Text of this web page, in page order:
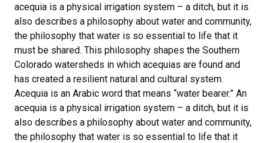
acequia is a physical irrigation system – a ditch, but it is
also describes a philosophy about water and community,
the philosophy that water is so essential to life that it
must be shared. This philosophy shapes the Southern
Colorado watersheds in which acequias are found and
has created a resilient natural and cultural system.
Acequia is an Arabic word that means “water bearer.” An
acequia is a physical irrigation system – a ditch, but it is
also describes a philosophy about water and community,
the philosophy that water is so essential to life that it